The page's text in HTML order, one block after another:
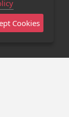
Cookies